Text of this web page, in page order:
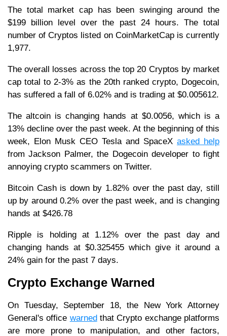
The total market cap has been swinging around the
$199 billion level over the past 24 hours. The total
number of Cryptos listed on CoinMarketCap is currently
1,977.
The overall losses across the top 20 Cryptos by market
cap total to 2-3% as the 20th ranked crypto, Dogecoin,
has suffered a fall of 6.02% and is trading at $0.005612.
The altcoin is changing hands at $0.0056, which is a
13% decline over the past week. At the beginning of this
week, Elon Musk CEO Tesla and SpaceX asked help
from Jackson Palmer, the Dogecoin developer to fight
annoying crypto scammers on Twitter.
Bitcoin Cash is down by 1.82% over the past day, still
up by around 0.2% over the past week, and is changing
hands at $426.78
Ripple is holding at 1.12% over the past day and
changing hands at $0.325455 which give it around a
24% gain for the past 7 days.
Crypto Exchange Warned
On Tuesday, September 18, the New York Attorney
General's office warnedthat Crypto exchange platforms
are more prone to manipulation, and other factors,